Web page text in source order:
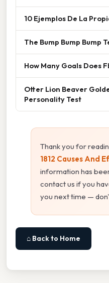
10 Ejemplos De La
The Bump Bump Bump
How Many Goals Does
Otter Lion Beaver
Personality Test
Thank you for
1812 Causes And
information has
contact us if you
you next time —
⌂ Back to Home